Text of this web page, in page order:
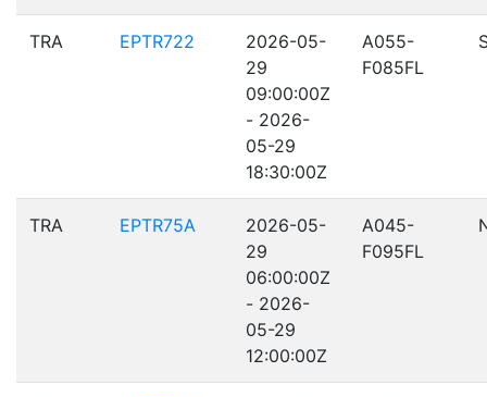
TRA EPTR722
2026-05-
29
09:00:00Z
- 2026-
05-29
18:30:00Z
A055-
F085FL
TRA EPTR75A
2026-05-
29
06:00:00Z
- 2026-
05-29
12:00:00Z
A045-
F095FL